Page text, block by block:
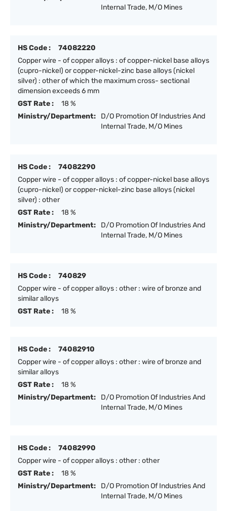
Internal Trade, M/O Mines
HS Code :
74082220
Copper wire - of copper alloys : of copper-nickel base alloys
(cupro-nickel) or copper-nickel-zinc base alloys (nickel
silver) : other of which the maximum cross- sectional
dimension exceeds 6 mm
GST Rate :
18 %
Ministry/Department:
D/O Promotion Of Industries And
Internal Trade, M/O Mines
HS Code :
74082290
Copper wire - of copper alloys : of copper-nickel base alloys
(cupro-nickel) or copper-nickel-zinc base alloys (nickel
silver) : other
GST Rate :
18 %
Ministry/Department:
D/O Promotion Of Industries And
Internal Trade, M/O Mines
HS Code :
740829
Copper wire - of copper alloys : other : wire of bronze and
similar alloys
GST Rate :
18 %
HS Code :
74082910
Copper wire - of copper alloys : other : wire of bronze and
similar alloys
GST Rate :
18 %
Ministry/Department:
D/O Promotion Of Industries And
Internal Trade, M/O Mines
HS Code :
74082990
Copper wire - of copper alloys : other : other
GST Rate :
18 %
Ministry/Department:
D/O Promotion Of Industries And
Internal Trade, M/O Mines